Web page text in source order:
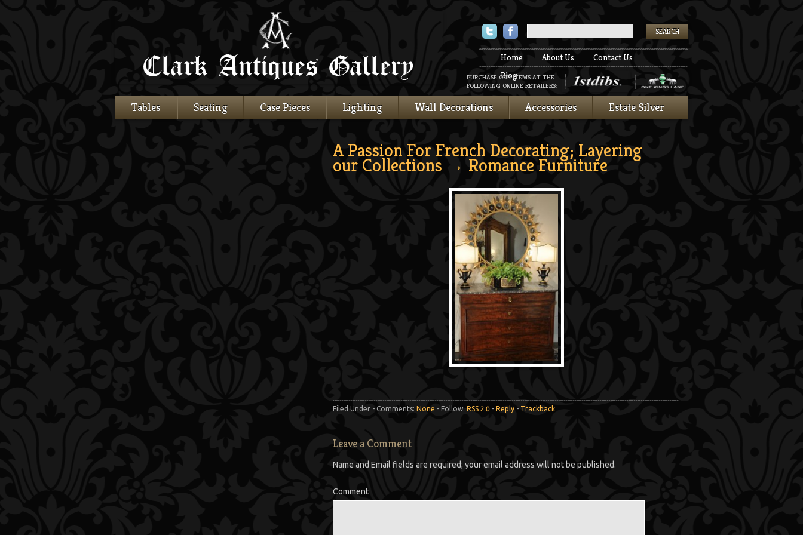
TwitterFacebook
Home About Us
Contact Us
Blog
PURCHASE OUR ITEMS AT THE
FOLLOWING ONLINE RETAILERS:
Tables Seating Case Pieces Lighting Wall Decorations Accessories Estate Silver
A Passion For French Decorating; Layering
our Collections → Romance Furniture
Filed Under - Comments: None - Follow: RSS 2.0 - Reply - Trackback
Leave a Comment
Name and Email fields are required; your email address will not be published.
Comment